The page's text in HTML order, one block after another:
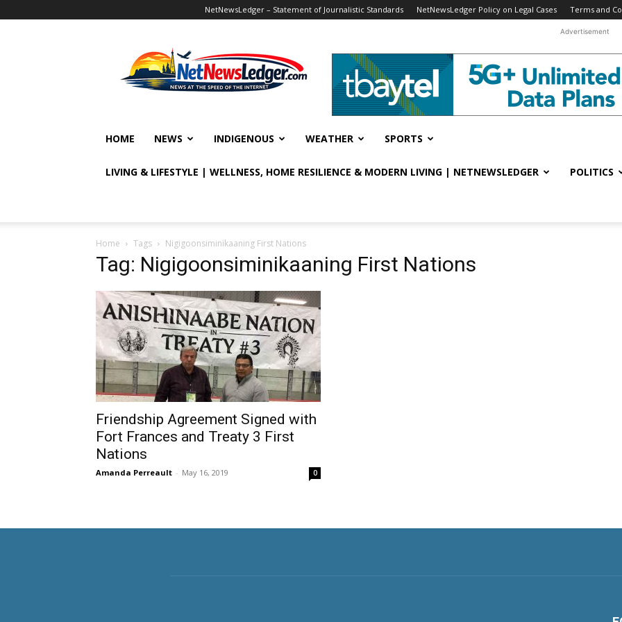
NetNewsLedger – Statement of Journalistic Standards NetNewsLedger Policy on Legal Cases Terms and
Advertisement
HOME NEWS INDIGENOUS WEATHER SPORTS
LIVING & LIFESTYLE | WELLNESS, HOME RESILIENCE & MODERN LIVING | NETNEWSLEDGER POLITICS
Home Tags Nigigoonsiminikaaning First Nations
Tag: Nigigoonsiminikaaning First Nations
Friendship Agreement Signed with
Fort Frances and Treaty 3 First
Nations
Amanda Perreault - May 16, 2019 0